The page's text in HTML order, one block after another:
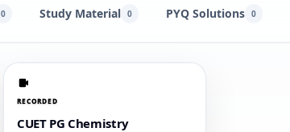
0 Study Material 0 PYQ Solutions 0
RECORDED
CUET PG Chemistry